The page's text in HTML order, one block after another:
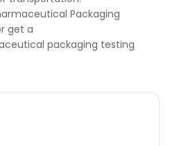
Packaging
get a
packaging testing